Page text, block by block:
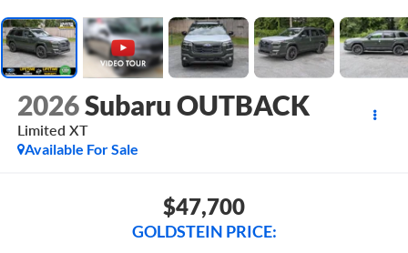
2026Subaru OUTBACK
Limited XT
Available For Sale
$47,700
GOLDSTEIN PRICE: